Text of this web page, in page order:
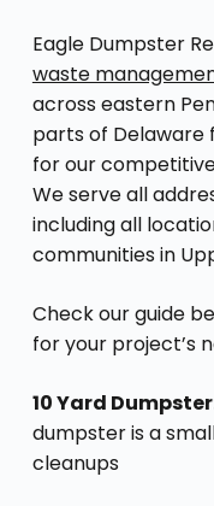
Eagle Dumpster
waste
across eastern
parts of Delaware
for our
We serve all
including all
communities in
Check our guide
for your project’s
10 Yard
dumpster is a
cleanups